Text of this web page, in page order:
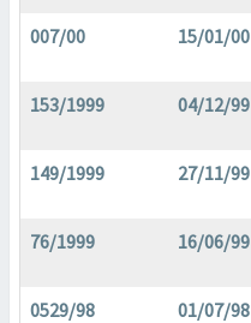
007/00 15/01/00
153/1999 04/12/99
149/1999 27/11/99
76/1999 16/06/99
0529/98 01/07/98